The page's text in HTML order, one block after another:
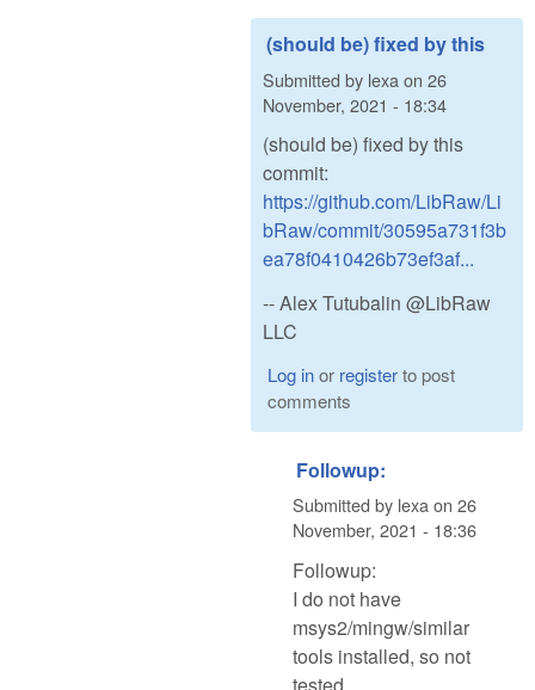
(should be) fixed by this
Submitted by lexa on 26
November, 2021 - 18:34
(should be) fixed by this
commit:
https://github.com/LibRaw/Li
bRaw/commit/30595a731f3b
ea78f0410426b73ef3af...
-- Alex Tutubalin @LibRaw
LLC
Log inor registerto post
comments
Followup:
Submitted by lexa on 26
November, 2021 - 18:36
Followup:
I do not have
msys2/mingw/similar
tools installed, so not
tested.